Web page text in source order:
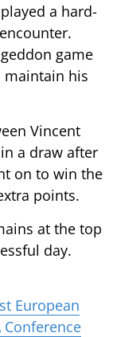
a hard-
game
maintain his
Vincent
a draw after
on to win the
points.
at the top
day.
European
Conference